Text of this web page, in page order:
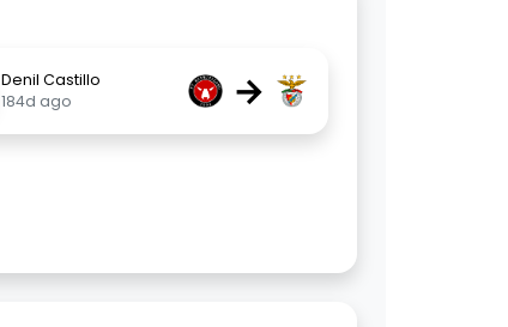
Denil Castillo
184d ago
→